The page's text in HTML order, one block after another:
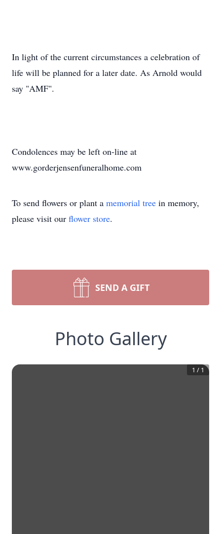
In light of the current circumstances a celebration of
life will be planned for a later date. As Arnold would
say "AMF".
Condolences may be left on-line at
www.gorderjensenfuneralhome.com
To send flowers or plant a memorial tree in memory,
please visit our flower store.
SEND A GIFT
Photo Gallery
1 / 1